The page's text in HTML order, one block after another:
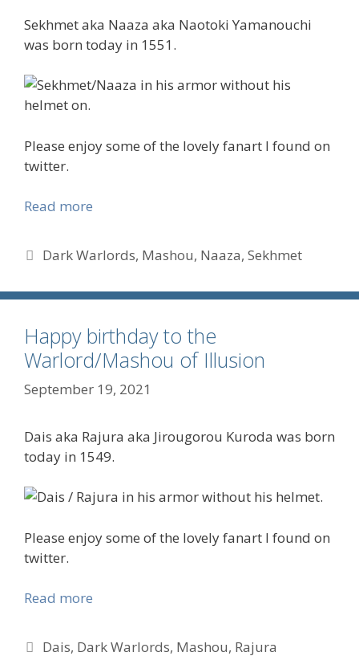
Sekhmet aka Naaza aka Naotoki Yamanouchi
was born today in 1551.
Please enjoy some of the lovely fanart I found on
twitter.
Read more
Tags
Dark Warlords, Mashou, Naaza,Sekhmet
Happy birthday to the
Warlord/Mashou of Illusion
September 19, 2021
Dais aka Rajura aka Jirougorou Kuroda was born
today in 1549.
Please enjoy some of the lovely fanart I found on
twitter.
Read more
Tags
Dais, Dark Warlords, Mashou, Rajura